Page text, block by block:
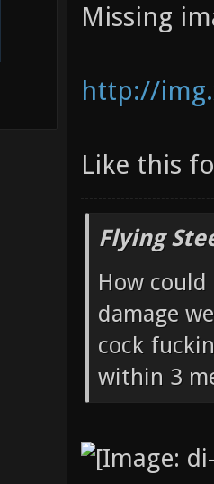
Missing
http://
Like this
Flying
How
damage
cock
within 3